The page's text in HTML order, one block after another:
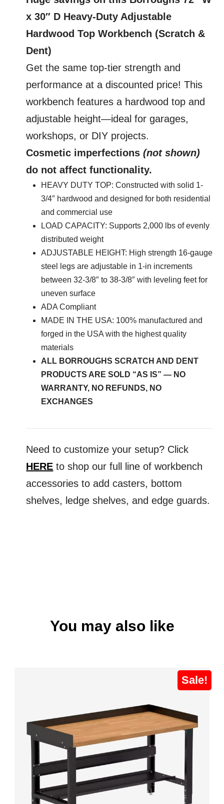
Heavy-
Adjustable
Height
Workbench
with
Hardwood
quantity
x 30″ D Heavy-Duty Adjustable
Hardwood Top Workbench (Scratch &
Dent)
Get the same top-tier strength and
performance at a discounted price! This
workbench features a hardwood top and
adjustable height—ideal for garages,
workshops, or DIY projects.
Cosmetic imperfections(not shown)
do not affect functionality.
HEAVY DUTY TOP: Constructed with solid 1-
3/4″ hardwood and designed for both residential
and commercial use
LOAD CAPACITY: Supports 2,000 lbs of evenly
distributed weight
ADJUSTABLE HEIGHT: High strength 16-gauge
steel legs are adjustable in 1-in increments
between 32-3/8″ to 38-3/8″ with leveling feet for
uneven surface
ADA Compliant
MADE IN THE USA: 100% manufactured and
forged in the USA with the highest quality
materials
ALL BORROUGHS SCRATCH AND DENT
PRODUCTS ARE SOLD “AS IS” — NO
WARRANTY, NO REFUNDS, NO
EXCHANGES
Needtocustomizeyoursetup? Click
HERE to shop our full line of workbench
accessoriestoadd casters, bottom
shelves, ledge shelves, and edge guards.
You may also like
Sale!